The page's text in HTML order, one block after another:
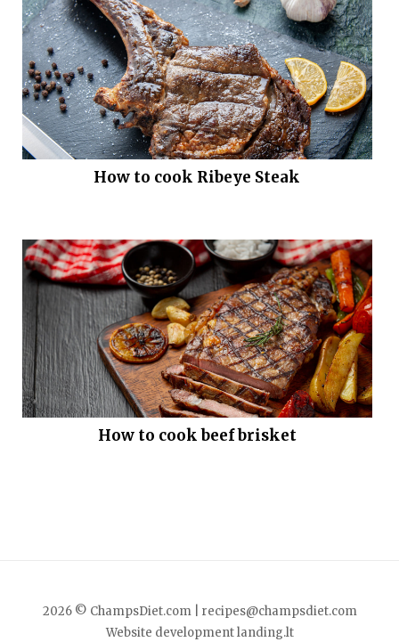
How to cook Ribeye Steak
How to cook beef brisket
2026 © ChampsDiet.com |
recipes@champsdiet.com
Website developmentlanding.lt